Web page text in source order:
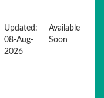
Updated:
08-Aug-
2026
Available
Soon